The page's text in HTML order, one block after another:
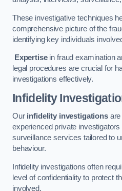
These investigative techniques
comprehensive picture of the
identifying key individuals
Expertisein fraud examination
legal procedures are crucial for
investigations effectively.
Infidelity
Our infidelity investigationsare
experienced private
surveillance services tailored to
behaviour.
Infidelity investigations often
level of confidentiality to protect
involved.